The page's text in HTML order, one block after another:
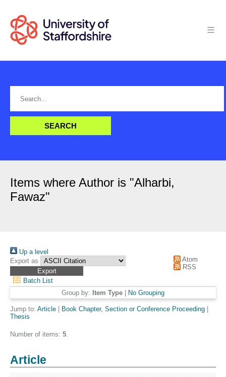
Items where Author is "Alharbi,
Fawaz"
Up a level
Export as
Atom
RSS
Batch List
Group by: Item Type No Grouping
Jump to: Article Book Chapter, Section or Conference Proceeding
Thesis
Number of items: 5.
Article